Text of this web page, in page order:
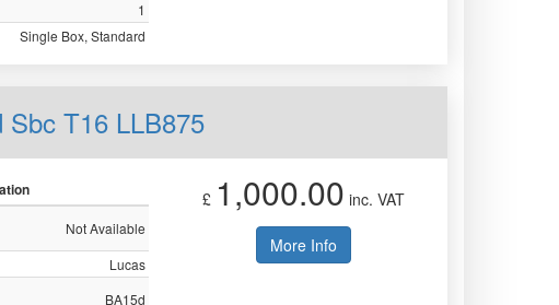
1
Single Box, Standard
Sbc T16 LLB875
Not Available
Lucas
BA15d
£ 1,000.00 inc. VAT
More Info